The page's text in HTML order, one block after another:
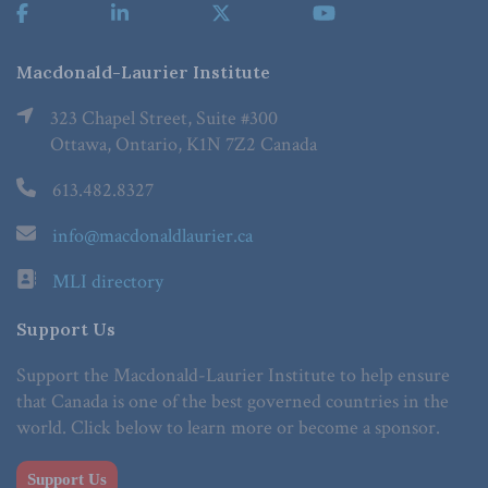
Macdonald-Laurier Institute
323 Chapel Street, Suite #300
Ottawa, Ontario, K1N 7Z2 Canada
613.482.8327
info@macdonaldlaurier.ca
MLI directory
Support Us
Support the Macdonald-Laurier Institute to help ensure
that Canada is one of the best governed countries in the
world. Click below to learn more or become a sponsor.
Support Us